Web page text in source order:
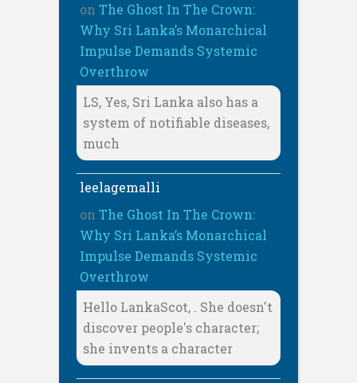
on The Ghost In The Crown:
Why Sri Lanka’s Monarchical
Impulse Demands Systemic
Overthrow
LS, Yes, Sri Lanka also has a
system of notifiable diseases,
much
leelagemalli
on The Ghost In The Crown:
Why Sri Lanka’s Monarchical
Impulse Demands Systemic
Overthrow
Hello LankaScot, . She doesn't
discover people's character;
she invents a character